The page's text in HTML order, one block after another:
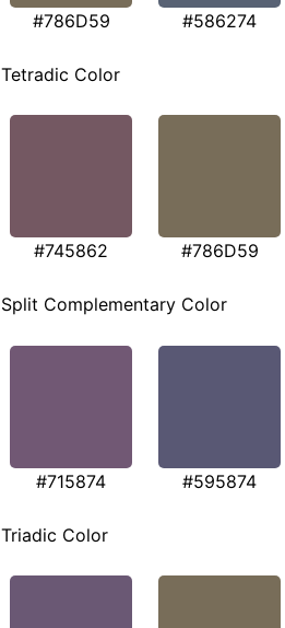
#786D59 #586274
Tetradic Color
#745862 #786D59
Split Complementary Color
#715874 #595874
Triadic Color